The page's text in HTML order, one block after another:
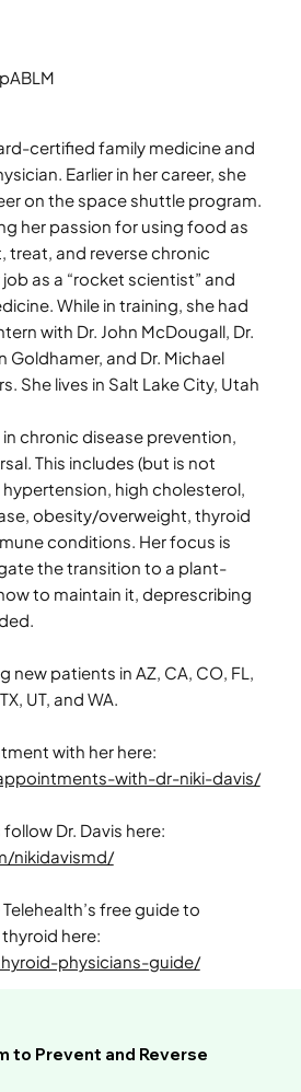
certified family medicine and
Earlier in her career, she
on the space shuttle program.
her passion for using food as
treat, and reverse chronic
as a “rocket scientist” and
While in training, she had
with Dr. John McDougall, Dr.
Goldhamer, and Dr. Michael
She lives in Salt Lake City, Utah
in chronic disease prevention,
This includes (but is not
high cholesterol,
obesity/overweight, thyroid
conditions. Her focus is
the transition to a plant-
to maintain it, deprescribing
new patients in AZ, CA, CO, FL,
UT, and WA.
with her here:
with-dr-niki-davis/
Dr. Davis here:
nikidavismd/
free guide to
here:
physicians-guide/
to Prevent and Reverse